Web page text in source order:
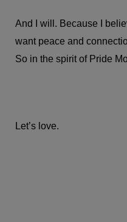
And I will. Because I
want peace and
So in the spirit of Pride
Let’s love.